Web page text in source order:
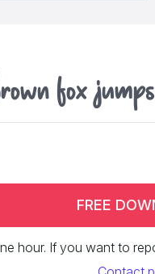
fox
FREE
hour. If you want to